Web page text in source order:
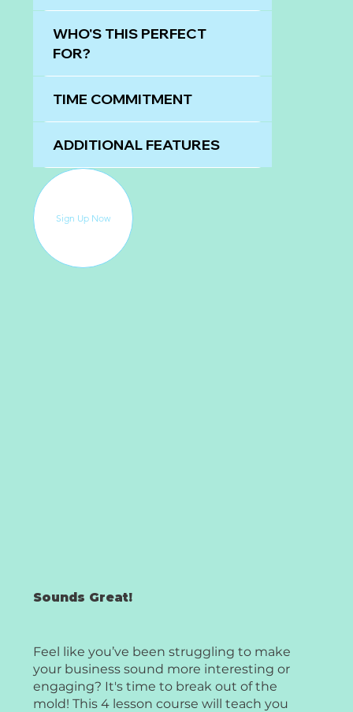
WHO'S THIS PERFECT
FOR?
TIME COMMITMENT
ADDITIONAL FEATURES
Sign Up Now
Sounds Great!
Feel like you’ve been struggling to make
your business sound more interesting or
engaging? It's time to break out of the
mold! This 4 lesson course will teach you